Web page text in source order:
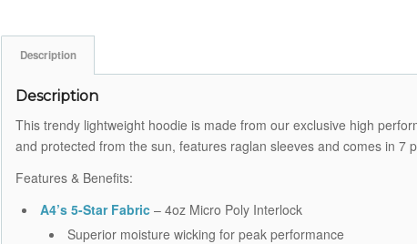
Description
Description
This trendy lightweight hoodie is made from our exclusive high
and protected from the sun, features raglan sleeves and comes in 7
Features & Benefits:
A4’s 5-Star Fabric– 4oz Micro Poly Interlock
Superior moisture wicking for peak performance